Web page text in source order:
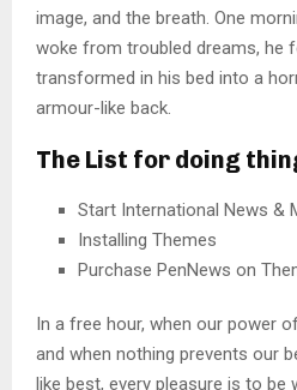
image, and the breath. One
woke from troubled dreams, he
transformed in his bed into a
armour-like back.
The List for doing
Start International News &
Installing Themes
Purchase PenNews on
In a free hour, when our power
and when nothing prevents our
like best, every pleasure is to be